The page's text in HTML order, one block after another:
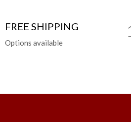
FREE SHIPPING
Options available